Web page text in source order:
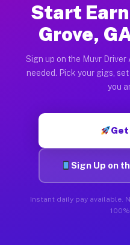
Start
Grove,
Sign up on the Muvr
needed. Pick your gigs,
you
Sign Up on
Instant daily pay available.